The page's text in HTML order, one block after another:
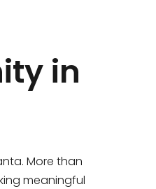
in
More than
meaningful